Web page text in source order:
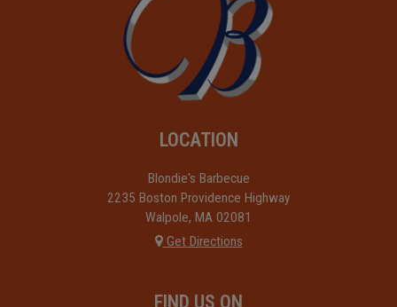
LOCATION
Blondie's Barbecue
2235 Boston Providence Highway
Walpole, MA 02081
Get Directions
FIND US ON